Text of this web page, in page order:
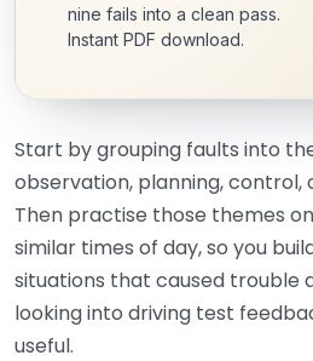
nine fails into a clean pass.
Instant PDF download.
Start by grouping faults into
observation, planning, control,
Then practise those themes
similar times of day, so you
situations that caused trouble
looking into driving test
useful.